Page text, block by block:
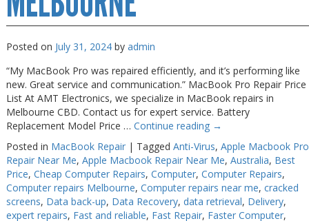
Software
Storage
Tablet
Uncategorised
USB, Bluetooth & IEEE
Web Cams & Presenter
Posted on July 31, 2024 by admin
“My MacBook Pro was repaired efficiently, and it’s performing like
new. Great service and communication.” MacBook Pro Repair Price
List At AMT Electronics, we specialize in MacBook repairs in
Melbourne CBD. Contact us for expert service. Battery
Replacement Model Price … Continue reading →
Posted in MacBook Repair | Tagged Anti-Virus, Apple Macbook Pro
Repair Near Me, Apple Macbook Repair Near Me, Australia, Best
Price, Cheap Computer Repairs, Computer, Computer Repairs,
Computer repairs Melbourne, Computer repairs near me, cracked
screens, Data back-up, Data Recovery, data retrieval, Delivery,
expert repairs, Fast and reliable, Fast Repair, Faster Computer,
Software
Storage
Tablet
Uncategorised
USB, Bluetooth & IEEE
Web Cams & Presenter